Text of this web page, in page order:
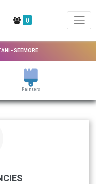
0
- SEEMORE
Painters